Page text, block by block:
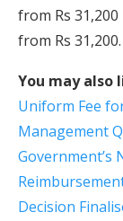
from Rs
from Rs 31,200.
You may also
Uniform Fee
Management
Government’s
Decision